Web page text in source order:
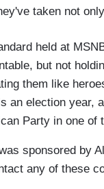
taken not
held at
but not
them like
an election year,
Party in one
sponsored by
any of these